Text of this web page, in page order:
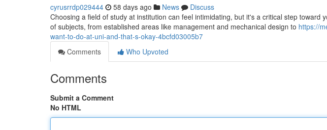
cyrusrrdp029444 58 days ago News
Discuss
Choosing a field of study at institution can feel intimidating, but it's a critical step toward
of subjects, from established areas like management and mechanical design to https://
want-to-do-at-uni-and-that-s-okay-4bcfd03005b7
Comments
Who Upvoted
Comments
Submit a Comment
No HTML